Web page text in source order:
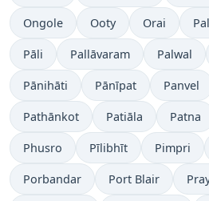
Ongole Ooty Orai
Pāli Pallāvaram Palwal
Pānihāti Pānīpat Panvel
Pathānkot Patiāla Patna
Phusro Pīlibhīt Pimpri
Porbandar Port Blair